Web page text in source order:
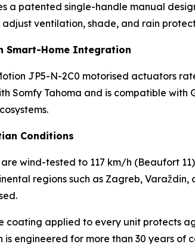
a patented single-handle manual
adjust ventilation, shade, and rain
Smart-Home Integration
JP5-N-2C0 motorised actuators
Somfy Tahoma and is compatible
Conditions
wind-tested to 117 km/h (Beaufort
regions such as Zagreb,
coating applied to every unit protects
is engineered for more than 30 years